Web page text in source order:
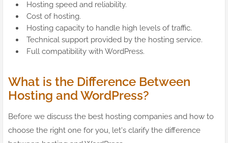
Hosting speed and reliability.
Cost of hosting.
Hosting capacity to handle high levels of traffic.
Technical support provided by the hosting service.
Full compatibility with WordPress.
What is the Difference Between
Hosting and WordPress?
Before we discuss the best hosting companies and how to
choose the right one for you, let's clarify the difference